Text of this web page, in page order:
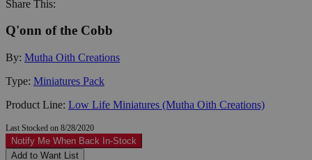
Share This:
Q'onn of the Cobb
By: Mutha Oith Creations
Type: Miniatures Pack
Product Line: Low Life Miniatures (Mutha Oith Creations)
Last Stocked on 8/28/2020
Notify Me When Back In-Stock
Add to Want List